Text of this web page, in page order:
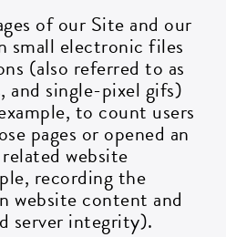
of our Site and our
small electronic files
(also referred to as
and single-pixel gifs)
to count users
pages or opened an
website
recording the
website content and
server integrity).